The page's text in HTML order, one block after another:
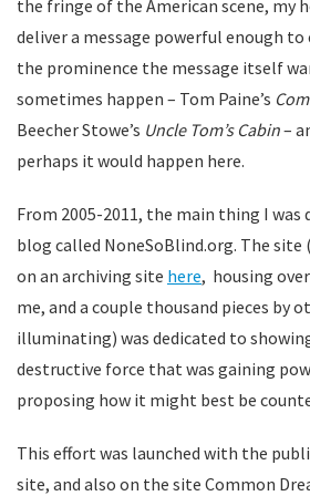
the fringe of the American scene, my
deliver a message powerful enough
the prominence the message itself
sometimes happen – Tom Paine’s
Beecher Stowe’s Uncle Tom’s Cabin–
perhaps it would happen here.
From 2005-2011, the main thing I was
blog called NoneSoBlind.org. The site
on an archiving site here, housing
me, and a couple thousand pieces by
illuminating) was dedicated to
destructive force that was gaining
proposing how it might best be
This effort was launched with the
site, and also on the site Common